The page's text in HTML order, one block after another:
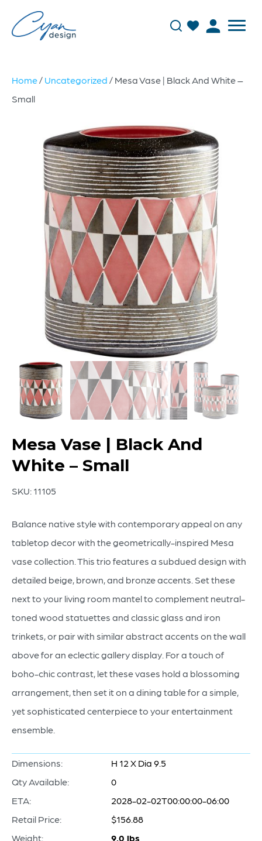
Home/ Uncategorized / Mesa Vase | Black And White –
Small
Mesa Vase | Black And
White – Small
SKU: 11105
Balance native style with contemporary appeal on any
tabletop decor with the geometrically-inspired Mesa
vase collection. This trio features a subdued design with
detailed beige, brown, and bronze accents. Set these
next to your living room mantel to complement neutral-
toned wood statuettes and classic glass and iron
trinkets, or pair with similar abstract accents on the wall
above for an eclectic gallery display. For a touch of
boho-chic contrast, let these vases hold a blossoming
arrangement, then set it on a dining table for a simple,
yet sophisticated centerpiece to your entertainment
ensemble.
Dimensions:
H 12 X Dia 9.5
Qty Available:
0
ETA:
2028-02-02T00:00:00-06:00
Retail Price:
$156.88
Weight:
9.0 lbs